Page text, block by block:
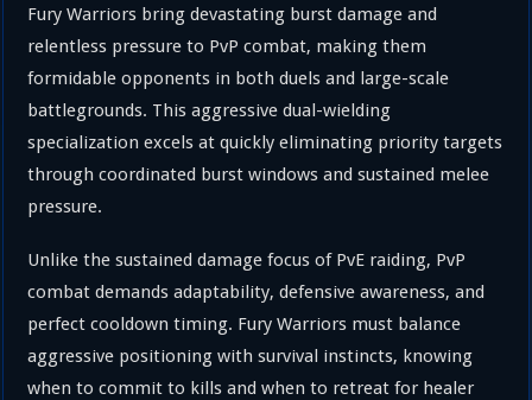
Fury Warriors bring devastating burst damage and
relentless pressure to PvP combat, making them
formidable opponents in both duels and large-scale
battlegrounds. This aggressive dual-wielding
specialization excels at quickly eliminating priority targets
through coordinated burst windows and sustained melee
pressure.
Unlike the sustained damage focus of PvE raiding, PvP
combat demands adaptability, defensive awareness, and
perfect cooldown timing. Fury Warriors must balance
aggressive positioning with survival instincts, knowing
when to commit to kills and when to retreat for healer